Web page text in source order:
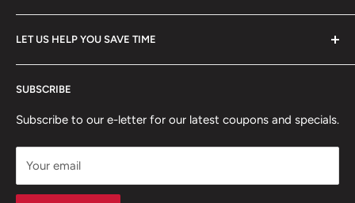
FAQ
Policies
All Collections
Client Showcase
Home
Articles
LET US HELP YOU SAVE TIME
Professional digital forms for immediate download.
Search from our inventory, we probably have what you
need!
SUBSCRIBE
Subscribe to our e-letter for our latest coupons and specials.
Your email